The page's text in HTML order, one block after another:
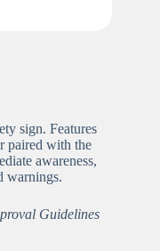
sign. Features
paired with the
awareness,
warnings.
Guidelines